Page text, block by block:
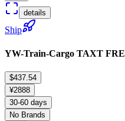
details
Ship
YW-Train-Cargo TAXT
$437.54
¥2888
30-60 days
No Brands